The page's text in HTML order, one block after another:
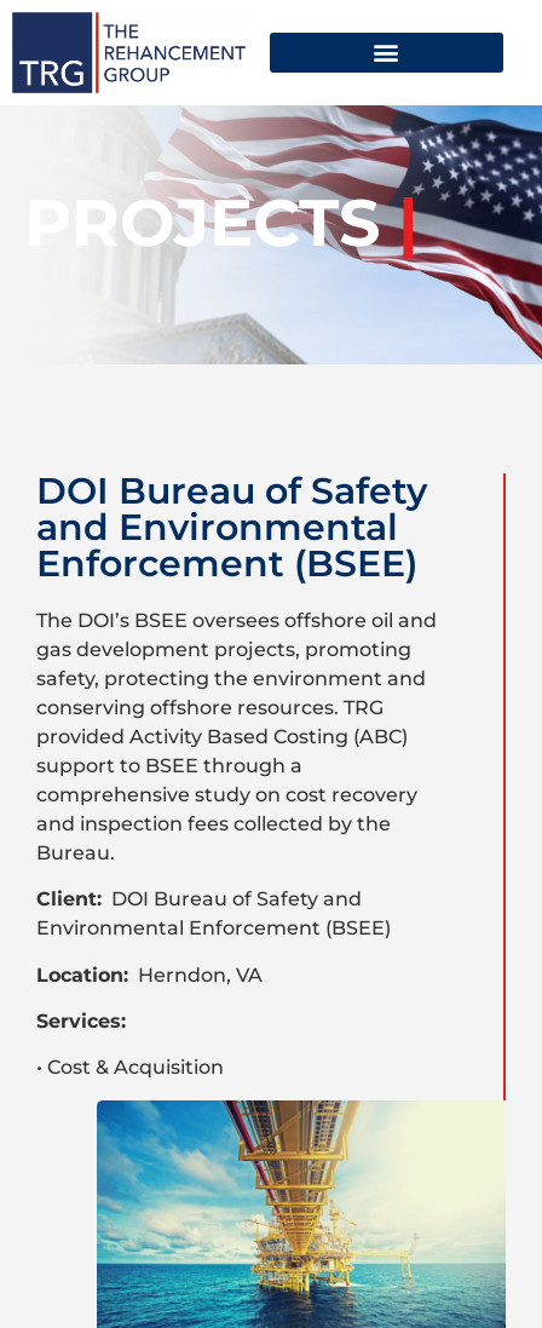
PROJECTS|
DOI Bureau of Safety
and Environmental
Enforcement (BSEE)
The DOI’s BSEE oversees offshore oil and
gas development projects, promoting
safety, protecting the environment and
conserving offshore resources. TRG
provided Activity Based Costing (ABC)
support to BSEE through a
comprehensive study on cost recovery
and inspection fees collected by the
Bureau.
Client: DOI Bureau of Safety and
Environmental Enforcement (BSEE)
Location: Herndon, VA
Services:
• Cost & Acquisition